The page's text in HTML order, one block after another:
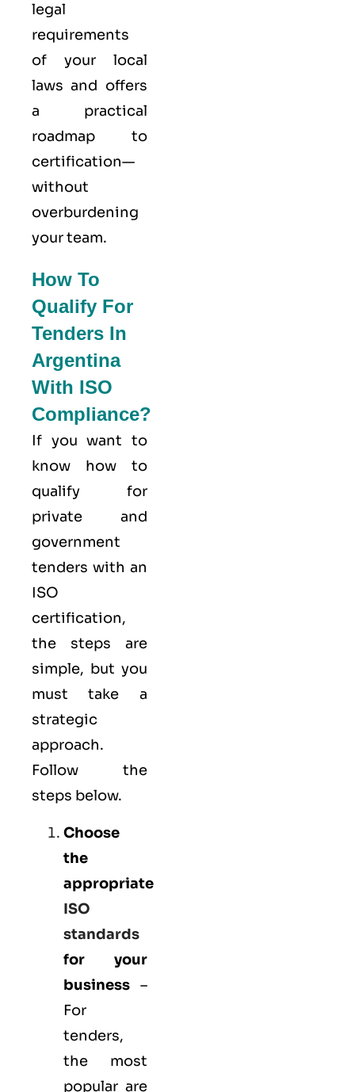
legal
requirements
of your local
laws and offers
a practical
roadmap to
certification—
without
overburdening
your team.
How To
Qualify For
Tenders In
Argentina
With ISO
Compliance?
If you want to
know how to
qualify for
private and
government
tenders with an
ISO
certification,
the steps are
simple, but you
must take a
strategic
approach.
Follow the
steps below.
Choose
the
appropriate
ISO
standards
for your
business –
For
tenders,
the most
popular are